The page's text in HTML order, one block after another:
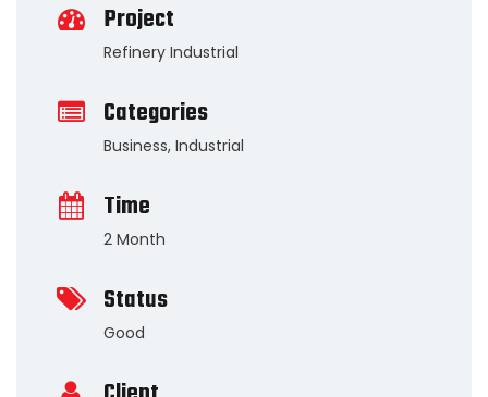
Project
Refinery Industrial
Categories
Business, Industrial
Time
2 Month
Status
Good